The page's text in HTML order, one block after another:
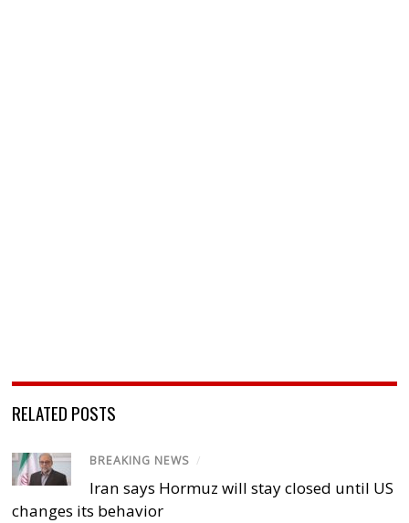
RELATED POSTS
BREAKING NEWS /
Iran says Hormuz will stay closed until US
changes its behavior